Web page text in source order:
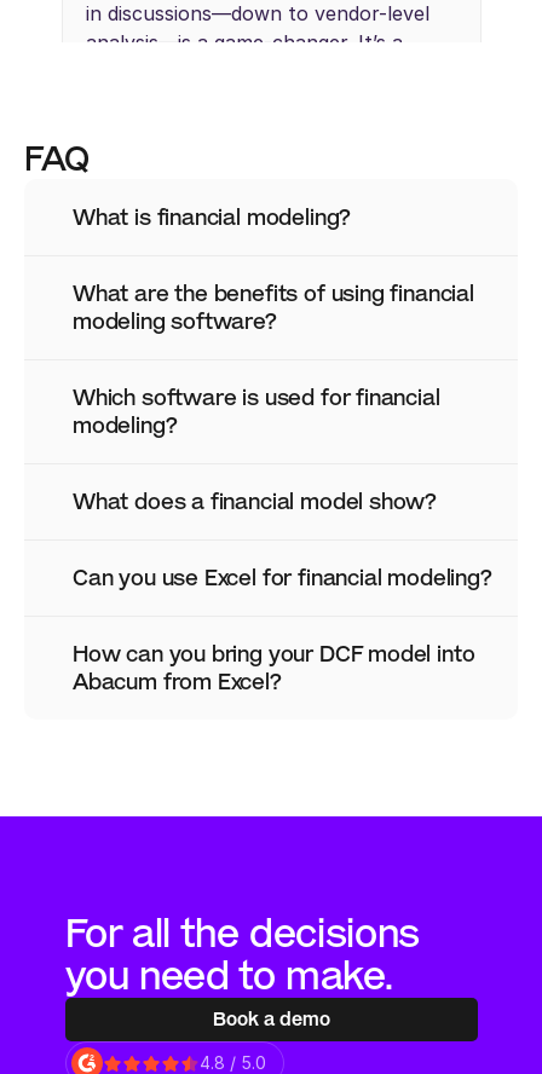
in discussions—down to vendor-level
analysis—is a game-changer. It’s a
FAQ
What is financial modeling?
What are the benefits of using financial
modeling software?
Which software is used for financial
modeling?
What does a financial model show?
Can you use Excel for financial modeling?
How can you bring your DCF model into
Abacum from Excel?
For all the decisions
you need to make.
Book a demo
4.8 / 5.0